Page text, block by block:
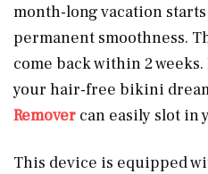
month-long vacation
permanent smoothness.
come back within 2
your hair-free bikini
Remover can easily slot in
This device is equipped